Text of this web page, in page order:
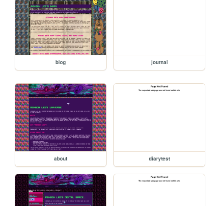
blog journal
about diarytest